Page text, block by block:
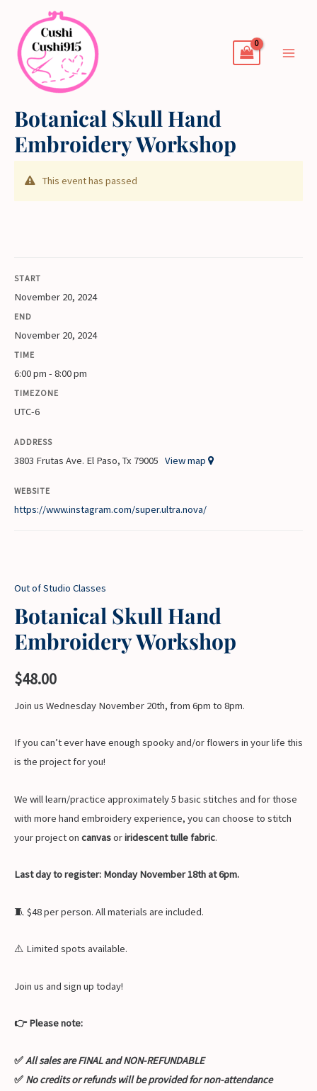
content
Botanical Skull Hand
Embroidery Workshop
This event has passed
START
November 20, 2024
END
November 20, 2024
TIME
6:00 pm - 8:00 pm
TIMEZONE
UTC-6
ADDRESS
3803 Frutas Ave. El Paso, Tx 79005 View map
WEBSITE
https://www.instagram.com/super.ultra.nova/
Out of Studio Classes
Botanical Skull Hand
Embroidery Workshop
$48.00
Join us Wednesday November 20th, from 6pm to 8pm.
If you can’t ever have enough spooky and/or flowers in your life this
is the project for you!
We will learn/practice approximately 5 basic stitches and for those
with more hand embroidery experience, you can choose to stitch
your project on canvasoriridescent tulle fabric.
Last day to register: Monday November 18th at 6pm.
🧵 $48 per person. All materials are included.
⚠️ Limited spots available.
Join us and sign up today!
👉 Please note:
✅All sales are FINAL and NON-REFUNDABLE
✅ No credits or refunds will be provided for non-attendance